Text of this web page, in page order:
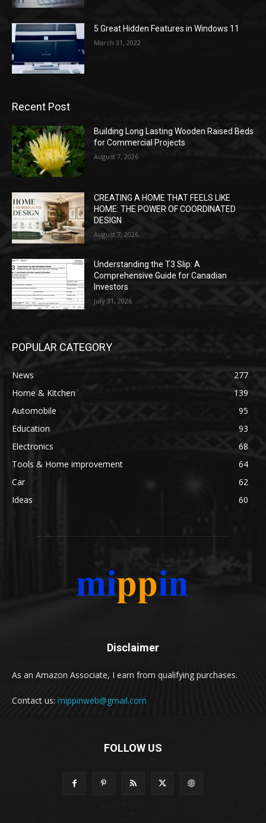
5 Great Hidden Features in Windows 11
March 31, 2022
Recent Post
Building Long Lasting Wooden Raised Beds
for Commercial Projects
August 7, 2026
CREATING A HOME THAT FEELS LIKE
HOME: THE POWER OF COORDINATED
DESIGN
August 7, 2026
Understanding the T3 Slip: A
Comprehensive Guide for Canadian
Investors
July 31, 2026
POPULAR CATEGORY
News
277
Home & Kitchen
139
Automobile
95
Education
93
Electronics
68
Tools & Home improvement
64
Car
62
Ideas
60
Disclaimer
As an Amazon Associate, I earn from qualifying purchases.
Contact us: mippinweb@gmail.com
FOLLOW US